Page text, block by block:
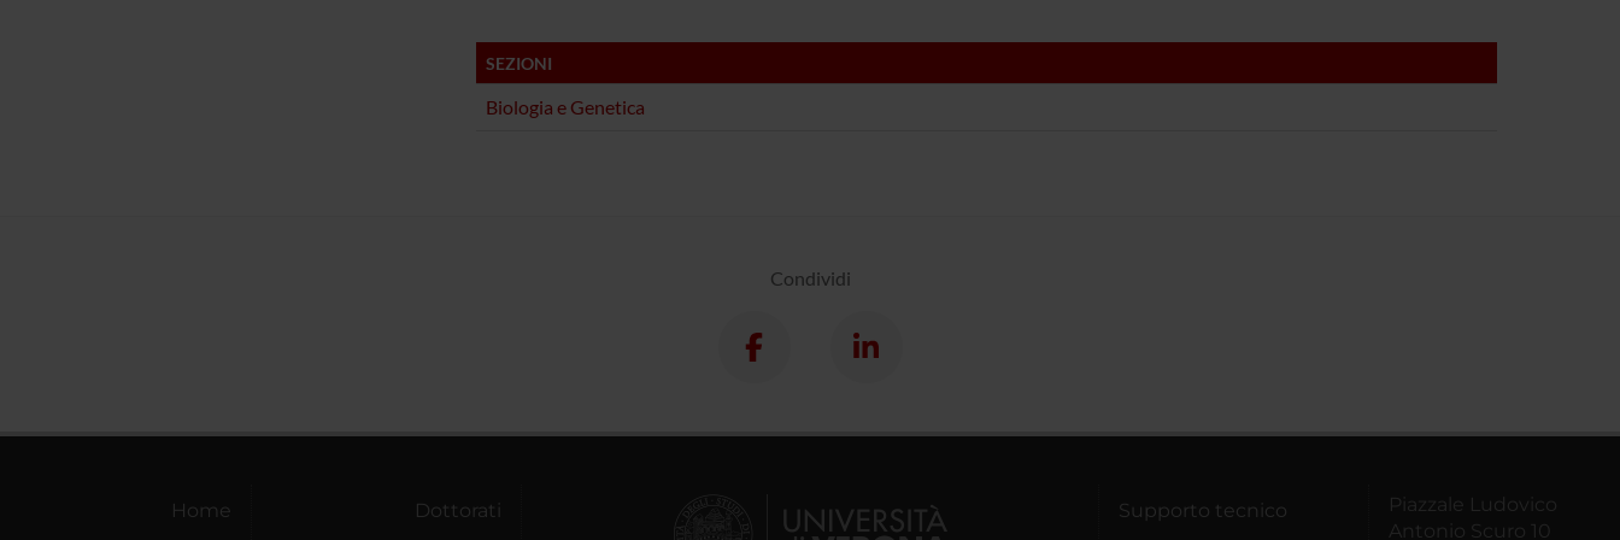
SEZIONI
Biologia e Genetica
Condividi
Home
Dottorati
Supporto tecnico
Piazzale Ludovico
Antonio Scuro 10